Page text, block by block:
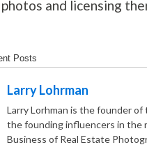
and licensing
Posts
Larry Lohrman
Larry Lorhman is the founder of
the founding influencers in the
Business of Real Estate